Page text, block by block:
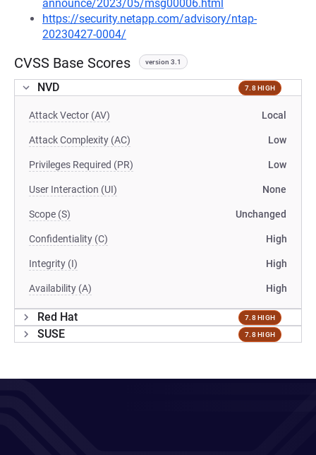
announce/2023/05/msg00006.html
https://security.netapp.com/advisory/ntap-
20230427-0004/
CVSS Base Scores version 3.1
NVD 7.8 HIGH
Attack Vector (AV) Local
Attack Complexity (AC) Low
Privileges Required (PR) Low
User Interaction (UI) None
Scope (S) Unchanged
Confidentiality (C) High
Integrity (I) High
Availability (A) High
Red Hat 7.8 HIGH
SUSE 7.8 HIGH